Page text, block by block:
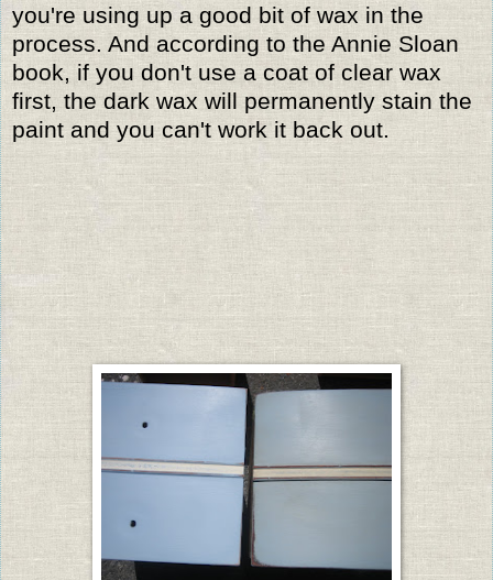
you're using up a good bit of wax in the
process. And according to the Annie Sloan
book, if you don't use a coat of clear wax
first, the dark wax will permanently stain the
paint and you can't work it back out.